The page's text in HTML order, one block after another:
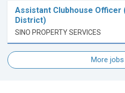
Assistant Clubhouse Officer
District)
SINO PROPERTY SERVICES
More jobs